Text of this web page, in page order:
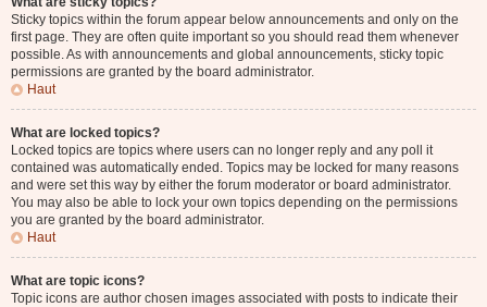
Sticky topics within the forum appear below announcements and only on the
first page. They are often quite important so you should read them whenever
possible. As with announcements and global announcements, sticky topic
permissions are granted by the board administrator.
Haut
What are locked topics?
Locked topics are topics where users can no longer reply and any poll it
contained was automatically ended. Topics may be locked for many reasons
and were set this way by either the forum moderator or board administrator.
You may also be able to lock your own topics depending on the permissions
you are granted by the board administrator.
Haut
What are topic icons?
Topic icons are author chosen images associated with posts to indicate their